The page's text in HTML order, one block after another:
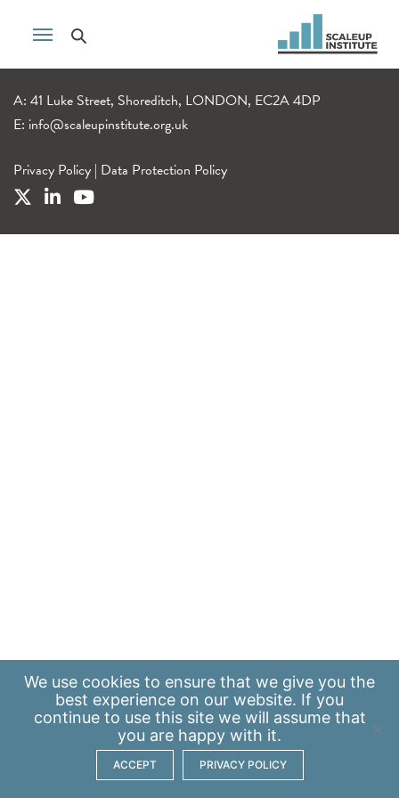
A: 41 Luke Street, Shoreditch, LONDON, EC2A 4DP
E: info@scaleupinstitute.org.uk
Privacy Policy | Data Protection Policy
We use cookies to ensure that we give you the
best experience on our website. If you
continue to use this site we will assume that
you are happy with it.
ACCEPT PRIVACY POLICY